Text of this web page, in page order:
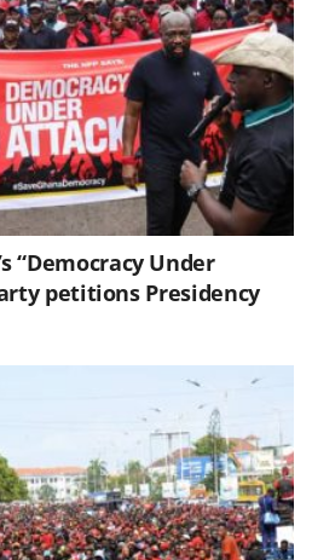
“Democracy Under
petitions Presidency